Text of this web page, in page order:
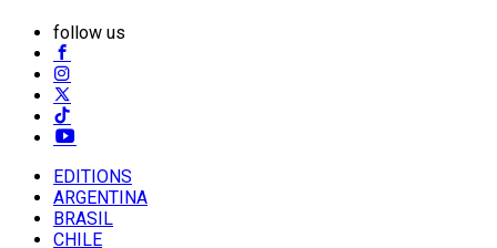
follow us
EDITIONS
ARGENTINA
BRASIL
CHILE